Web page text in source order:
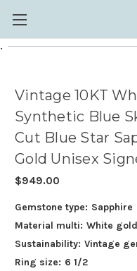
.
Vintage 10KT
Synthetic Blue
Cut Blue Star
Gold Unisex
$949.00
Gemstone type: Sapphire
Material multi: White gold
Sustainability: Vintage
Ring size: 6 1/2